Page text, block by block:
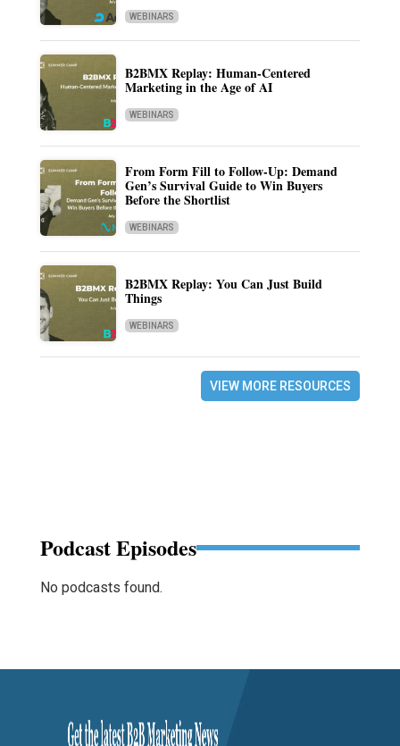
WEBINARS
B2BMX Replay: Human-Centered
Marketing in the Age of AI
WEBINARS
From Form Fill to Follow-Up: Demand
Gen’s Survival Guide to Win Buyers
Before the Shortlist
WEBINARS
B2BMX Replay: You Can Just Build
Things
WEBINARS
VIEW MORE RESOURCES
Podcast Episodes
No podcasts found.